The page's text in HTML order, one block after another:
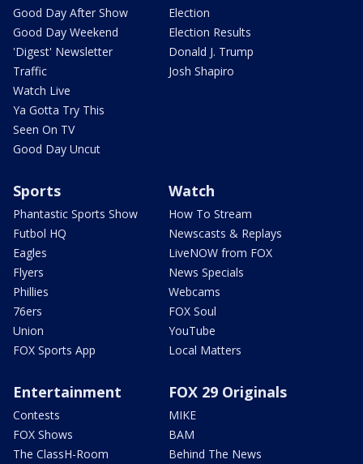
Good Day After Show
Good Day Weekend
'Digest' Newsletter
Traffic
Watch Live
Ya Gotta Try This
Seen On TV
Good Day Uncut
Election
Election Results
Donald J. Trump
Josh Shapiro
Sports
Phantastic Sports Show
Futbol HQ
Eagles
Flyers
Phillies
76ers
Union
FOX Sports App
Watch
How To Stream
Newscasts & Replays
LiveNOW from FOX
News Specials
Webcams
FOX Soul
YouTube
Local Matters
Entertainment
Contests
FOX Shows
The ClassH-Room
FOX 29 Originals
MIKE
BAM
Behind The News